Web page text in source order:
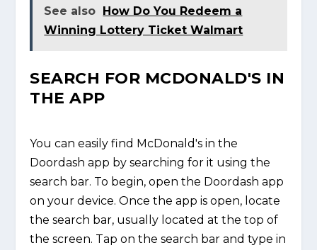
See also How Do You Redeem a
Winning Lottery Ticket Walmart
SEARCH FOR MCDONALD'S IN
THE APP
You can easily find McDonald's in the
Doordash app by searching for it using the
search bar. To begin, open the Doordash app
on your device. Once the app is open, locate
the search bar, usually located at the top of
the screen. Tap on the search bar and type in